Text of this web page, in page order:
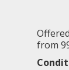
from